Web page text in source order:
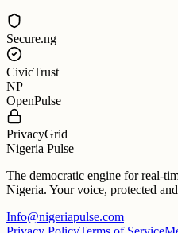
Secure.ng
CivicTrust
NP
OpenPulse
PrivacyGrid
Nigeria Pulse
The democratic engine for real-
Nigeria. Your voice, protected
Info@nigeriapulse.com